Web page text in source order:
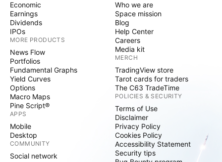
Economic
Earnings
Dividends
IPOs
MORE PRODUCTS
News Flow
Portfolios
Fundamental Graphs
Yield Curves
Options
Macro Maps
Pine Script®
APPS
Mobile
Desktop
COMMUNITY
Social network
Who we are
Space mission
Blog
Help Center
Careers
Media kit
MERCH
TradingView store
Tarot cards for traders
The C63 TradeTime
POLICIES & SECURITY
Terms of Use
Disclaimer
Privacy Policy
Cookies Policy
Accessibility Statement
Security tips